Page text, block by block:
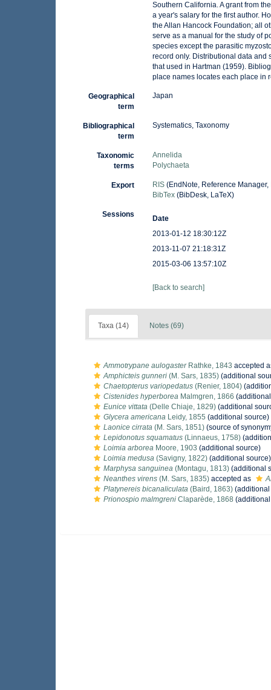
Southern California. A grant from
a year's salary for the first author.
the Allan Hancock Foundation; all
serve as a manual for the study of
species except the parasitic
record only. Distributional data and
that used in Hartman (1959).
place names locates each place in
Geographical
term
Japan
Bibliographical
term
Systematics, Taxonomy
Taxonomic
terms
Annelida
Polychaeta
Export RIS(EndNote, Reference Manager,
BibTex(BibDesk, LaTeX)
Sessions
Date
2013-01-12 18:30:12Z
2013-11-07 21:18:31Z
2015-03-06 13:57:10Z
[Back to search]
Taxa (14) Notes (69)
Ammotrypane aulogasterRathke, 1843 accepted
Amphicteis gunneri (M. Sars, 1835) (additional
Chaetopterus variopedatus (Renier, 1804)
Cistenides hyperborea Malmgren, 1866
Eunice vittata (Delle Chiaje, 1829) (additional
Glycera americana Leidy, 1855 (additional source)
Laonice cirrata (M. Sars, 1851) (source of
Lepidonotus squamatus (Linnaeus, 1758)
Loimia arborea Moore, 1903 (additional source)
Loimia medusa (Savigny, 1822) (additional source)
Marphysa sanguinea (Montagu, 1813) (additional
Neanthes virens (M. Sars, 1835) accepted as
Platynereis bicanaliculata (Baird, 1863)
Prionospio malmgreni Claparède, 1868